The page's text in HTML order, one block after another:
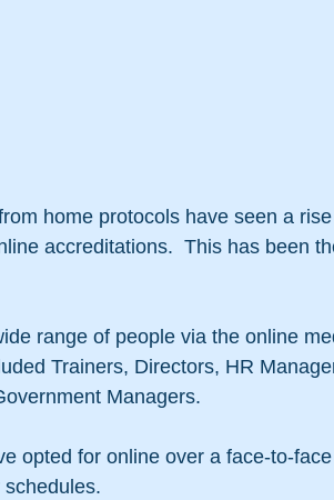
home protocols have seen a
accreditations.  This has been
range of people via the online
Trainers, Directors, HR
Managers.
opted for online over a face-to-